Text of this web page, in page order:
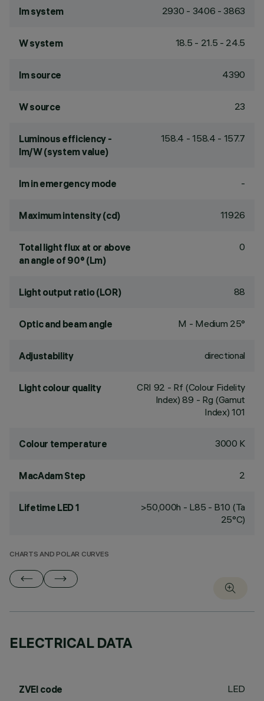
lm system 2930 - 3406 - 3863
W system 18.5 - 21.5 - 24.5
lm source 4390
W source 23
Luminous efficiency -
lm/W (system value)
158.4 - 158.4 - 157.7
lm in emergency mode -
Maximum intensity (cd) 11926
Total light flux at or above
an angle of 90° (Lm)
0
Light output ratio (LOR) 88
Optic and beam angle M - Medium 25°
Adjustability directional
Light colour quality CRI 92 - Rf (Colour Fidelity
Index) 89 - Rg (Gamut
Index) 101
Colour temperature 3000 K
MacAdam Step 2
Lifetime LED 1
>50,000h - L85 - B10 (Ta
25°C)
CHARTS AND POLAR CURVES
ELECTRICAL DATA
ZVEI code LED